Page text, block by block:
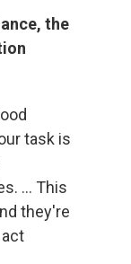
the
task is
... This
they're